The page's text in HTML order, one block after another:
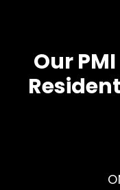
Our